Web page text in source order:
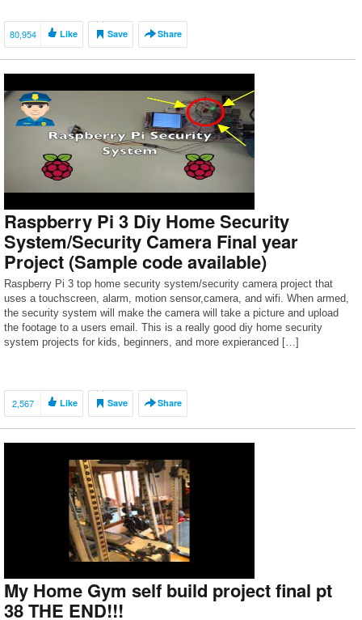
80,954 Like Save Share
Raspberry Pi 3 Diy Home Security
System/Security Camera Final year
Project (Sample code available)
Raspberry Pi 3 top home security system/security camera project that
uses a touchscreen, alarm, motion sensor,camera, and wifi. When armed,
the security system will make the camera will take a picture and upload
the footage to a users email. This is a really good diy home security
system projects for kids, beginners, and more expieranced […]
2,567 Like Save Share
My Home Gym self build project final pt
38 THE END!!!